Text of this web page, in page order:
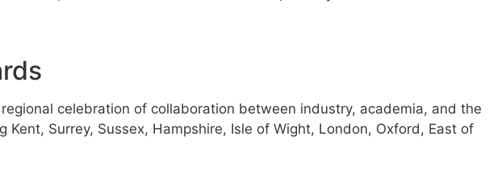
celebration of collaboration between industry, academia, and the
Surrey, Sussex, Hampshire, Isle of Wight, London, Oxford, East of